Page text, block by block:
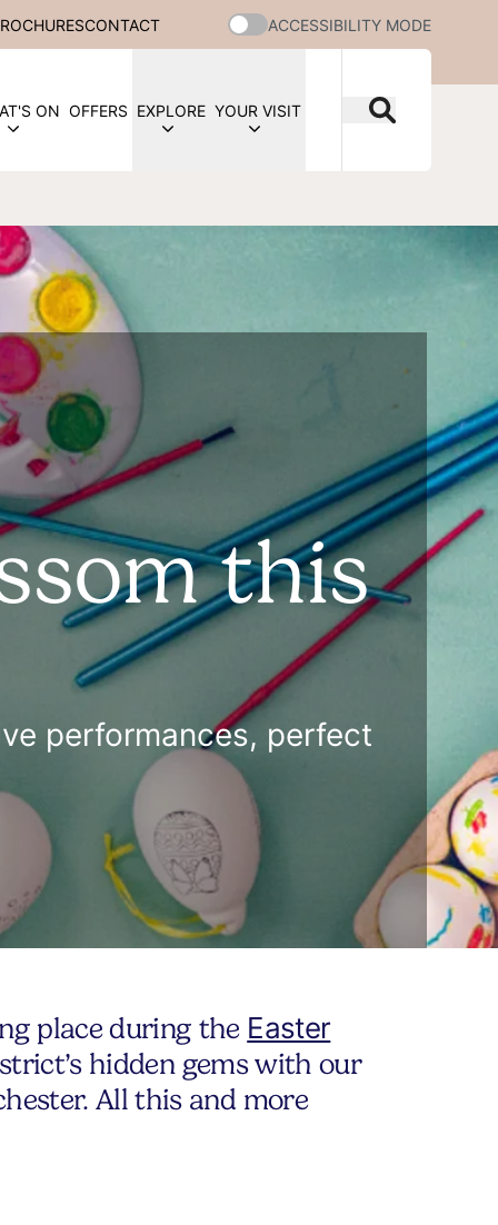
CONTACT ACCESSIBILITY MODE
ON OFFERS EXPLORE YOUR VISIT
this
performances, perfect
place during the Easter
hidden gems with our
All this and more